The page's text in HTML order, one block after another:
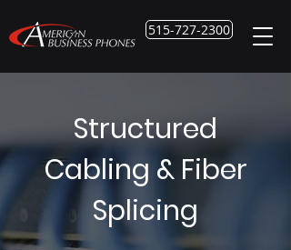
515-727-2300
Structured
Cabling & Fiber
Splicing